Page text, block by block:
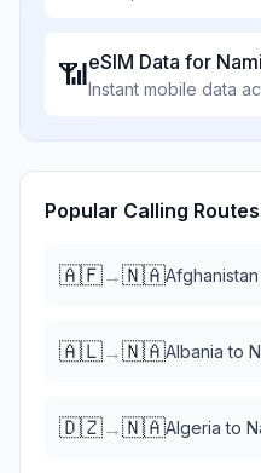
📶eSIM Data for
Instant mobile data
Popular Calling Routes
🇦🇫→🇳🇦Afghanistan
🇦🇱→🇳🇦Albania to
🇩🇿→🇳🇦Algeria to